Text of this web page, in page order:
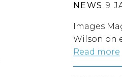
NEWS 9
Images
Wilson on
Read more